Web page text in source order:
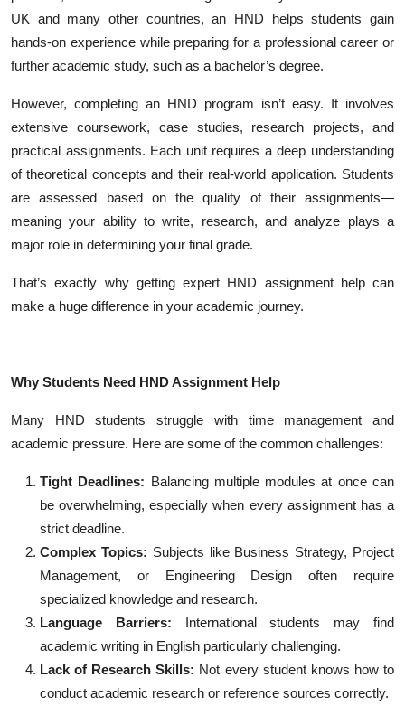
UK and many other countries, an HND helps students gain
hands-on experience while preparing for a professional career or
further academic study, such as a bachelor’s degree.
However, completing an HND program isn’t easy. It involves
extensive coursework, case studies, research projects, and
practical assignments. Each unit requires a deep understanding
of theoretical concepts and their real-world application. Students
are assessed based on the quality of their assignments—
meaning your ability to write, research, and analyze plays a
major role in determining your final grade.
That’s exactly why getting expert HND assignment help can
make a huge difference in your academic journey.
Why Students Need HND Assignment Help
Many HND students struggle with time management and
academic pressure. Here are some of the common challenges:
Tight Deadlines: Balancing multiple modules at once can
be overwhelming, especially when every assignment has a
strict deadline.
Complex Topics: Subjects like Business Strategy, Project
Management, or Engineering Design often require
specialized knowledge and research.
Language Barriers: International students may find
academic writing in English particularly challenging.
Lack of Research Skills: Not every student knows how to
conduct academic research or reference sources correctly.